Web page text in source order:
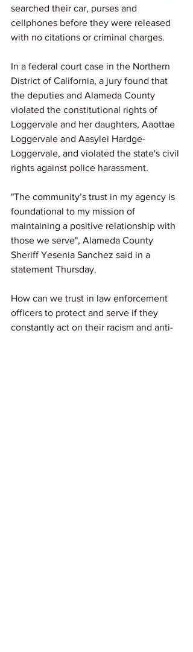
searched their car, purses and
cellphones before they were released
with no citations or criminal charges.
In a federal court case in the Northern
District of California, a jury found that
the deputies and Alameda County
violated the constitutional rights of
Loggervale and her daughters, Aaottae
Loggervale and Aasylei Hardge-
Loggervale, and violated the state's civil
rights against police harassment.
"The community’s trust in my agency is
foundational to my mission of
maintaining a positive relationship with
those we serve", Alameda County
Sheriff Yesenia Sanchez said in a
statement Thursday.
How can we trust in law enforcement
officers to protect and serve if they
constantly act on their racism and anti-